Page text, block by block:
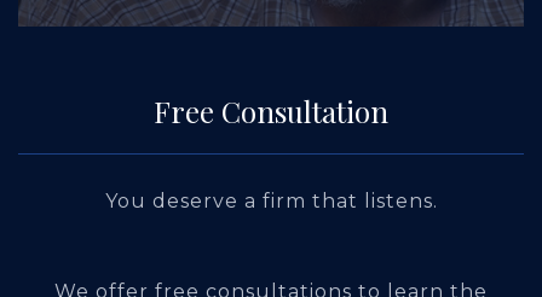
Free Consultation
You deserve a firm that listens.
We offer free consultations to learn the